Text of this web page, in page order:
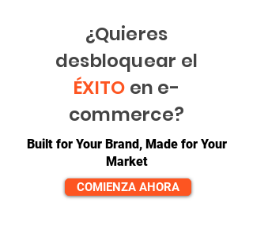
¿Quieres
desbloquear el
ÉXITO en e-
commerce?
Built for Your Brand, Made for Your
Market
COMIENZA AHORA